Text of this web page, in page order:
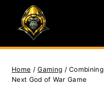
content
Home / Gaming /
Next God of War Game